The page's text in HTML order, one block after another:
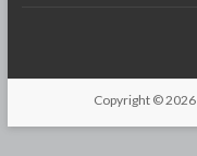
Copyright © 2026